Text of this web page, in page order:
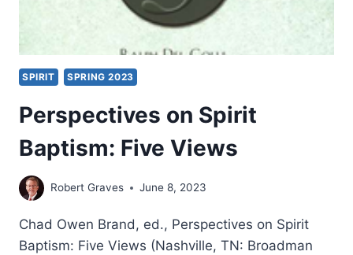
SPIRIT SPRING 2023
Perspectives on Spirit
Baptism: Five Views
Robert Graves June 8, 2023
Chad Owen Brand, ed., Perspectives on Spirit
Baptism: Five Views (Nashville, TN: Broadman